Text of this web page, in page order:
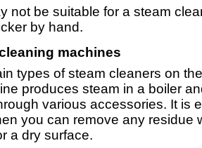
not be suitable for a steam
by hand.
machines
types of steam cleaners on
produces steam in a boiler
various accessories. It is
you can remove any residue
a dry surface.